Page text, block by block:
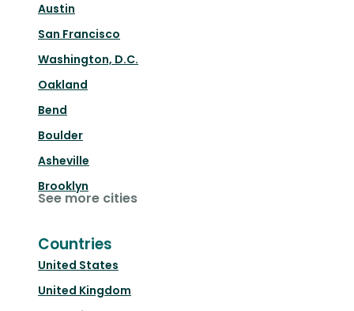
Austin
San Francisco
Washington, D.C.
Oakland
Bend
Boulder
Asheville
Brooklyn
See more cities
Countries
United States
United Kingdom